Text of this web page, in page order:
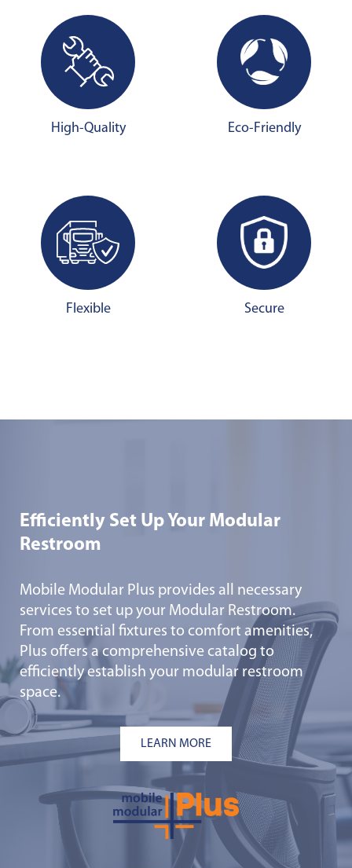
High-Quality Eco-Friendly
Flexible Secure
Efficiently Set Up Your Modular
Restroom
Mobile Modular Plus provides all necessary
services to set up your Modular Restroom.
From essential fixtures to comfort amenities,
Plus offers a comprehensive catalog to
efficiently establish your modular restroom
space.
LEARN MORE